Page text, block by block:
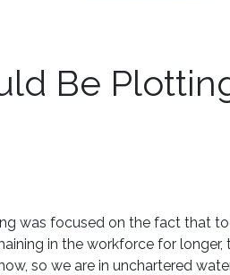
Be
was focused on the fact that
in the workforce for longer,
so we are in unchartered